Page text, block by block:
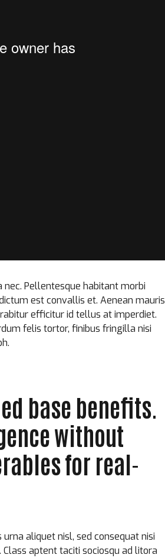
Pellentesque habitant morbi
est convallis et. Aenean mauris
efficitur id tellus at imperdiet.
felis tortor, finibus fringilla nisi
base benefits.
without
for real-
aliquet nisl, sed consequat nisi
aptent taciti sociosqu ad litora